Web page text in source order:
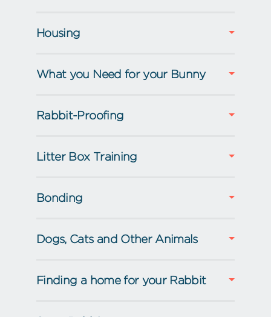
Housing
What you Need for your Bunny
Rabbit-Proofing
Litter Box Training
Bonding
Dogs, Cats and Other Animals
Finding a home for your Rabbit